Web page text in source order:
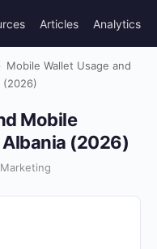
Articles Analytics
Mobile Wallet Usage and
(2026)
Mobile
(2026)